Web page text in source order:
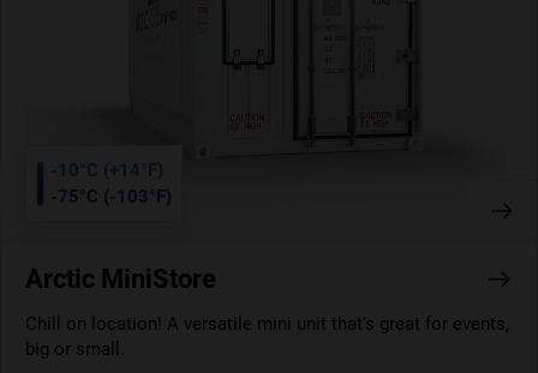
-10°C (+14°F)
-75°C (-103°F)
Arctic MiniStore
Chill on location! A versatile mini unit that's great for events,
big or small.